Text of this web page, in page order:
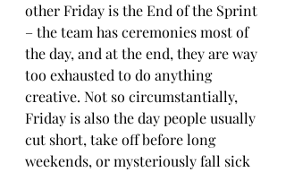
other Friday is the End of the Sprint
– the team has ceremonies most of
the day, and at the end, they are way
too exhausted to do anything
creative. Not so circumstantially,
Friday is also the day people usually
cut short, take off before long
weekends, or mysteriously fall sick